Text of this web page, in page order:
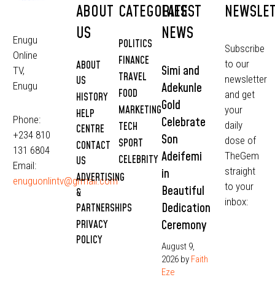
Enugu
Online
TV,
Enugu
Phone:
+234 810
131 6804
Email:
enuguonlintv@grmail.com
ABOUT
US
ABOUT
US
HISTORY
HELP
CENTRE
CONTACT
US
ADVERTISING
&
PARTNERSHIPS
PRIVACY
POLICY
CATEGORIES
POLITICS
FINANCE
TRAVEL
FOOD
MARKETING
TECH
SPORT
CELEBRITY
LATEST
NEWS
Simi and
Adekunle
Gold
Celebrate
Son
Adeifemi
in
Beautiful
Dedication
Ceremony
August 9,
2026 by Faith
Eze
Subscribe
to our
newsletter
and get
your
daily
dose of
TheGem
straight
to your
inbox: